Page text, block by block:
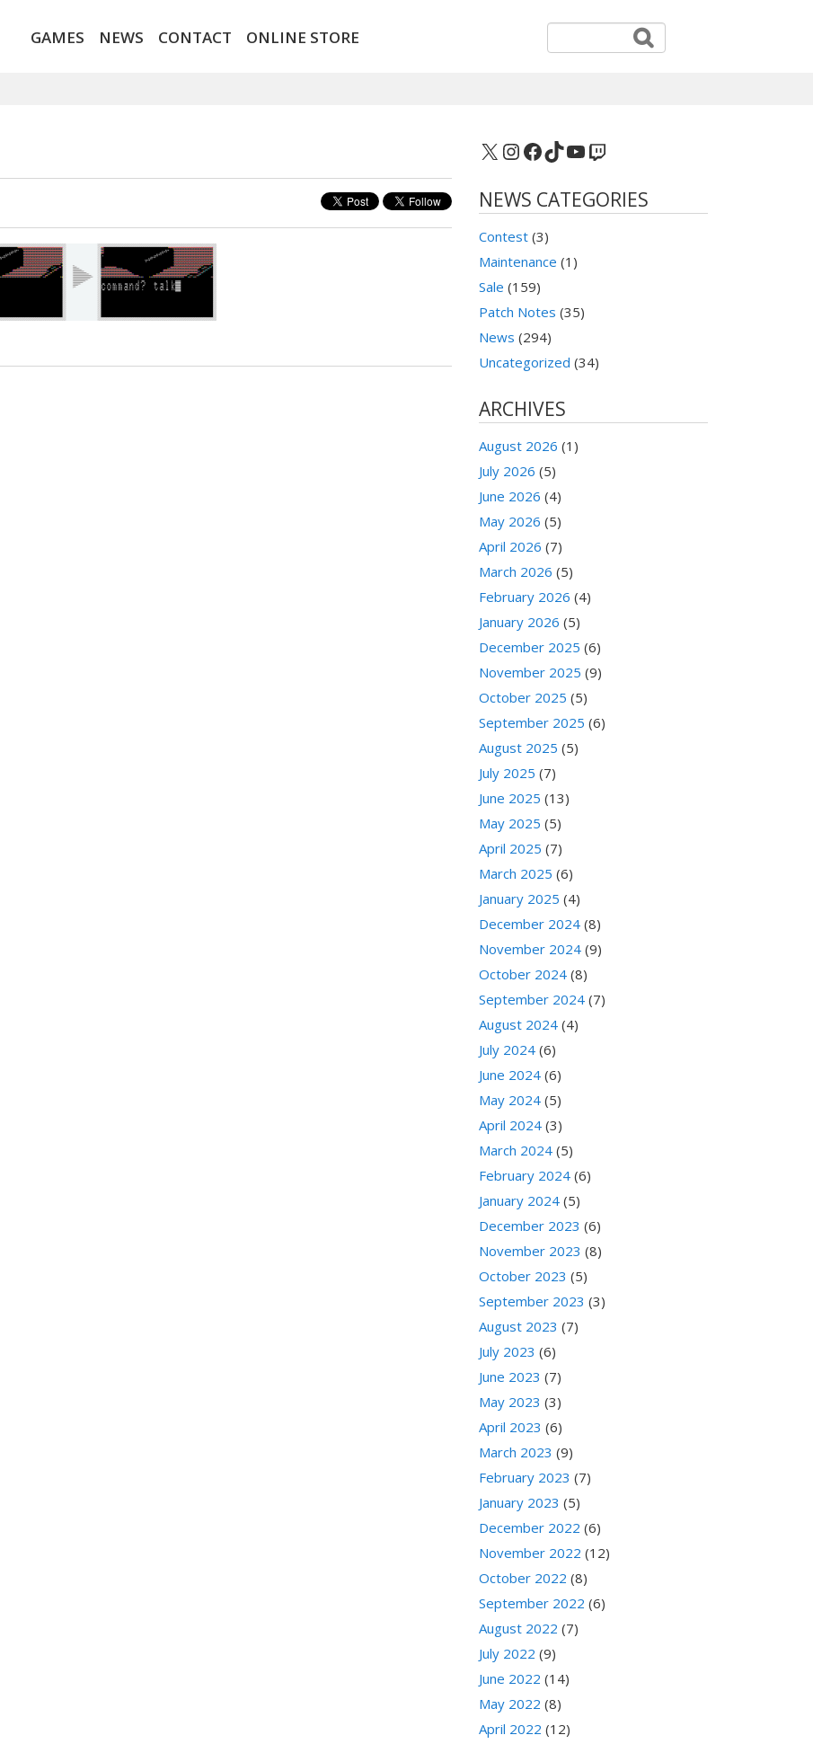
GAMES NEWS CONTACT ONLINE STORE
X Instagram
Facebook
TikTok
YouTube
Twitch
NEWS CATEGORIES
Contest (3)
Maintenance (1)
Sale (159)
Patch Notes (35)
News (294)
Uncategorized (34)
ARCHIVES
August 2026 (1)
July 2026 (5)
June 2026 (4)
May 2026 (5)
April 2026 (7)
March 2026 (5)
February 2026 (4)
January 2026 (5)
December 2025 (6)
November 2025 (9)
October 2025 (5)
September 2025 (6)
August 2025 (5)
July 2025 (7)
June 2025 (13)
May 2025 (5)
April 2025 (7)
March 2025 (6)
January 2025 (4)
December 2024 (8)
November 2024 (9)
October 2024 (8)
September 2024 (7)
August 2024 (4)
July 2024 (6)
June 2024 (6)
May 2024 (5)
April 2024 (3)
March 2024 (5)
February 2024 (6)
January 2024 (5)
December 2023 (6)
November 2023 (8)
October 2023 (5)
September 2023 (3)
August 2023 (7)
July 2023 (6)
June 2023 (7)
May 2023 (3)
April 2023 (6)
March 2023 (9)
February 2023 (7)
January 2023 (5)
December 2022 (6)
November 2022 (12)
October 2022 (8)
September 2022 (6)
August 2022 (7)
July 2022 (9)
June 2022 (14)
May 2022 (8)
April 2022 (12)